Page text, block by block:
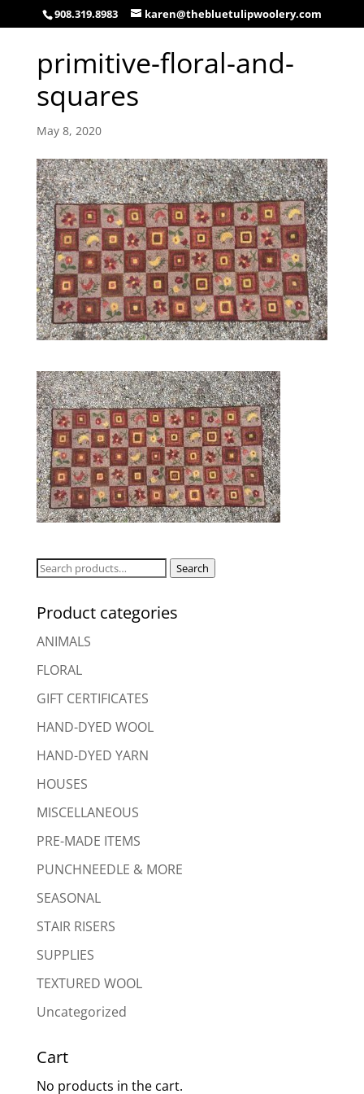
908.319.8983 karen@thebluetulipwoolery.com
primitive-floral-and-
squares
May 8, 2020
Search
Search
Product categories
ANIMALS
FLORAL
GIFT CERTIFICATES
HAND-DYED WOOL
HAND-DYED YARN
HOUSES
MISCELLANEOUS
PRE-MADE ITEMS
PUNCHNEEDLE & MORE
SEASONAL
STAIR RISERS
SUPPLIES
TEXTURED WOOL
Uncategorized
Cart
No products in the cart.